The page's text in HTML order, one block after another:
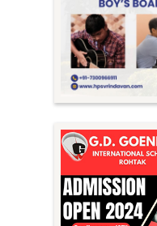
Mizoram
Nagaland
Rajasthan
Sikkim
Tamil